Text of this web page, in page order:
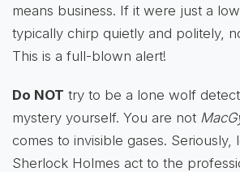
means business. If it were just a
typically chirp quietly and politely,
This is a full-blown alert!
Do NOT try to be a lone wolf
mystery yourself. You are not
comes to invisible gases. Seriously,
Sherlock Holmes act to the